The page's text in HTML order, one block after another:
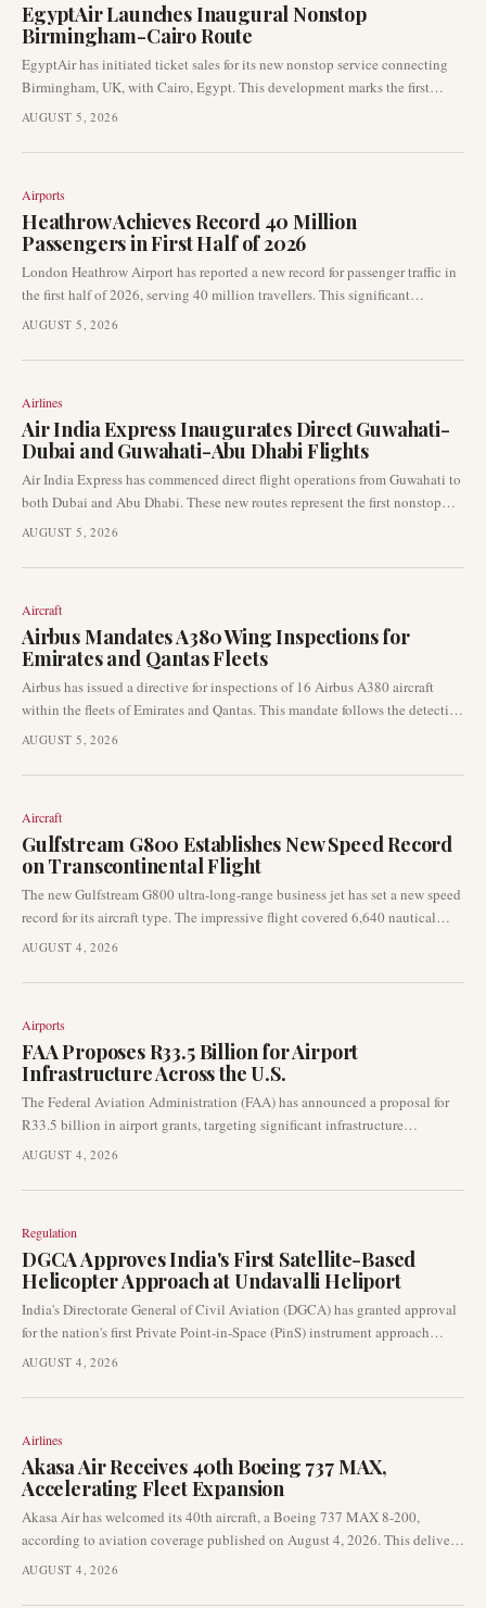
EgyptAir Launches Inaugural Nonstop
Birmingham-Cairo Route
EgyptAir has initiated ticket sales for its new nonstop service connecting
Birmingham, UK, with Cairo, Egypt. This development marks the first
direct air link between the two cities, representing a notable expansion in
destination.
AUGUST 5, 2026
Airports
Heathrow Achieves Record 40 Million
Passengers in First Half of 2026
London Heathrow Airport has reported a new record for passenger traffic in
the first half of 2026, serving 40 million travellers. This significant
milestone underscores the airport's pivotal role as a global aviation hub and
demand.
AUGUST 5, 2026
Airlines
Air India Express Inaugurates Direct Guwahati-
Dubai and Guwahati-Abu Dhabi Flights
Air India Express has commenced direct flight operations from Guwahati to
both Dubai and Abu Dhabi. These new routes represent the first nonstop
connections between Northeast India and the Gulf, significantly enhancing
AUGUST 5, 2026
Aircraft
Airbus Mandates A380 Wing Inspections for
Emirates and Qantas Fleets
Airbus has issued a directive for inspections of 16 Airbus A380 aircraft
within the fleets of Emirates and Qantas. This mandate follows the detection
of wing cracks on the superjumbo type, signalling a significant
AUGUST 5, 2026
Aircraft
Gulfstream G800 Establishes New Speed Record
on Transcontinental Flight
The new Gulfstream G800 ultra-long-range business jet has set a new speed
record for its aircraft type. The impressive flight covered 6,640 nautical
miles from Savannah, Georgia, to Riyadh, Saudi Arabia, in just over 16
AUGUST 4, 2026
Airports
FAA Proposes R33.5 Billion for Airport
Infrastructure Across the U.S.
The Federal Aviation Administration (FAA) has announced a proposal for
R33.5 billion in airport grants, targeting significant infrastructure
improvements nationwide. This substantial funding aims to enhance
operational capacity and efficiency across U.S. aviation facilities.
AUGUST 4, 2026
Regulation
DGCA Approves India's First Satellite-Based
Helicopter Approach at Undavalli Heliport
India's Directorate General of Civil Aviation (DGCA) has granted approval
for the nation's first Private Point-in-Space (PinS) instrument approach
procedure for helicopters. This significant development at Undavalli
navigation, eliminating the need for traditional radar support.
AUGUST 4, 2026
Airlines
Akasa Air Receives 40th Boeing 737 MAX,
Accelerating Fleet Expansion
Akasa Air has welcomed its 40th aircraft, a Boeing 737 MAX 8-200,
according to aviation coverage published on August 4, 2026. This delivery,
from Seattle to Bengaluru, underscores the airline’s continued fleet growth
AUGUST 4, 2026